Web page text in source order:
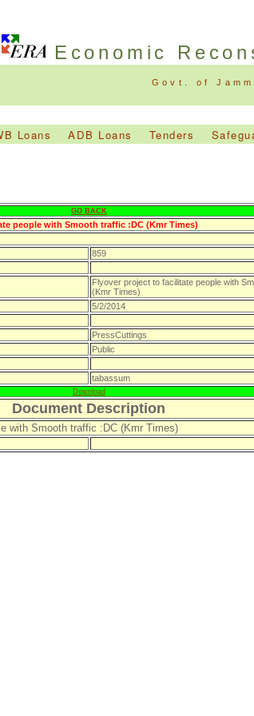
Economic
Govt. of
Loans ADB Loans Tenders
GO BACK
people with Smooth traffic :DC (Kmr Times)
859
Flyover project to facilitate people with
(Kmr Times)
5/2/2014
PressCuttings
Public
tabassum
Download
Document Description
with Smooth traffic :DC (Kmr Times)